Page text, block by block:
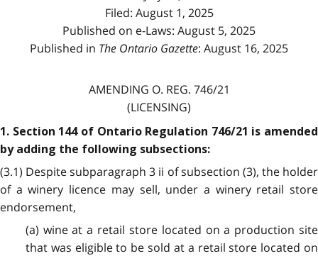
Filed: August 1, 2025
Published on e-Laws: August 5, 2025
Published in The Ontario Gazette: August 16, 2025
AMENDING O. REG. 746/21
(LICENSING)
1. Section 144 of Ontario Regulation 746/21 is amended
by adding the following subsections:
(3.1) Despite subparagraph 3 ii of subsection (3), the holder
of a winery licence may sell, under a winery retail store
endorsement,
(a) wine at a retail store located on a production site
that was eligible to be sold at a retail store located on